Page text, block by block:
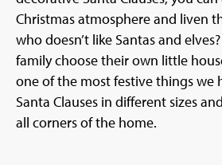
Christmas atmosphere and liven
who doesn’t like Santas and
family choose their own little
one of the most festive things we
Santa Clauses in different sizes
all corners of the home.